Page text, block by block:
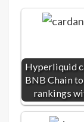
Hyperliquid
BNB Chain
rankings